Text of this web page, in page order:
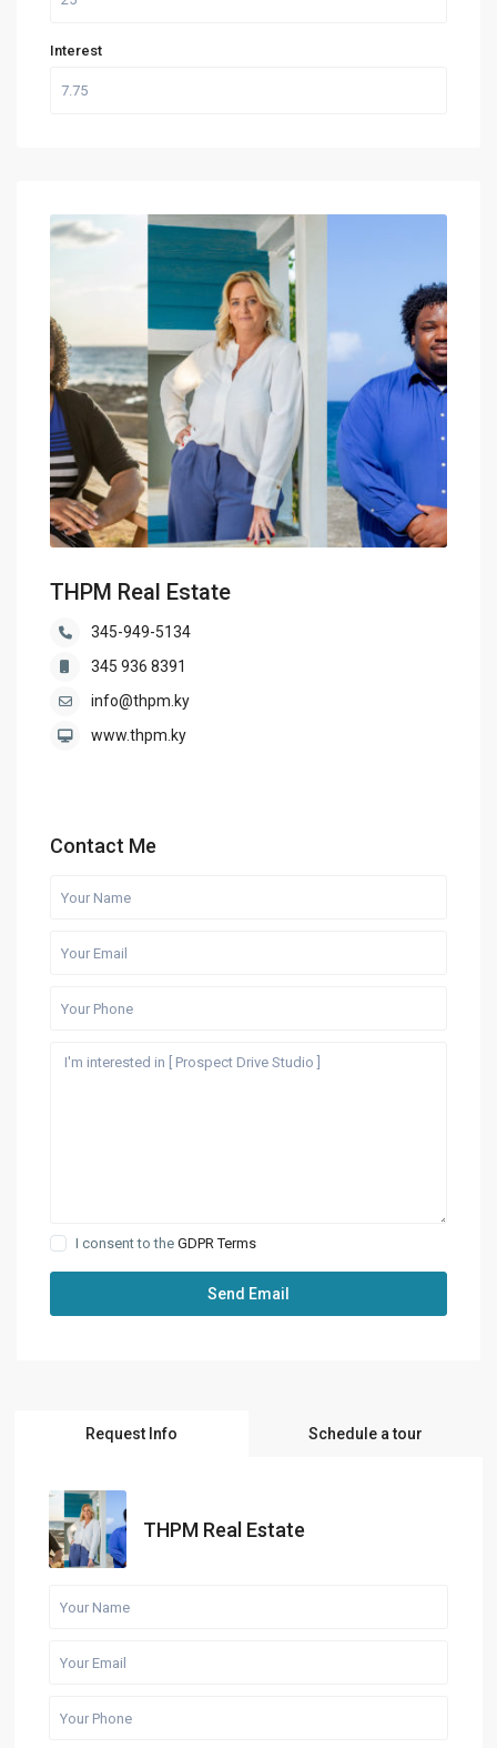
Interest
THPM Real Estate
345-949-5134
345 936 8391
info@thpm.ky
www.thpm.ky
Contact Me
I consent to theGDPR Terms
Request Info Schedule a tour
THPM Real Estate